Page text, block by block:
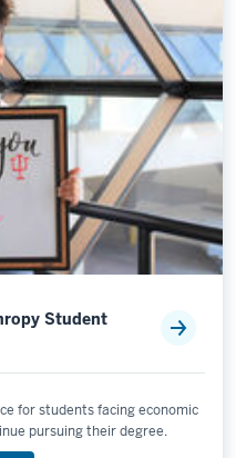
Student
for students facing economic
pursuing their degree.